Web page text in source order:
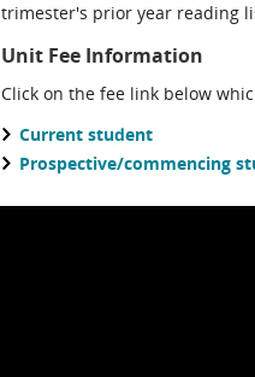
trimester's prior year reading
Unit Fee Information
Click on the fee link below
Current student
Prospective/commencing